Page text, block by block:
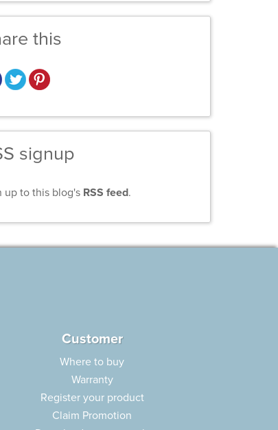
this
signup
up to this blog's RSS feed.
Customer
Where to buy
Warranty
Register your product
Claim Promotion